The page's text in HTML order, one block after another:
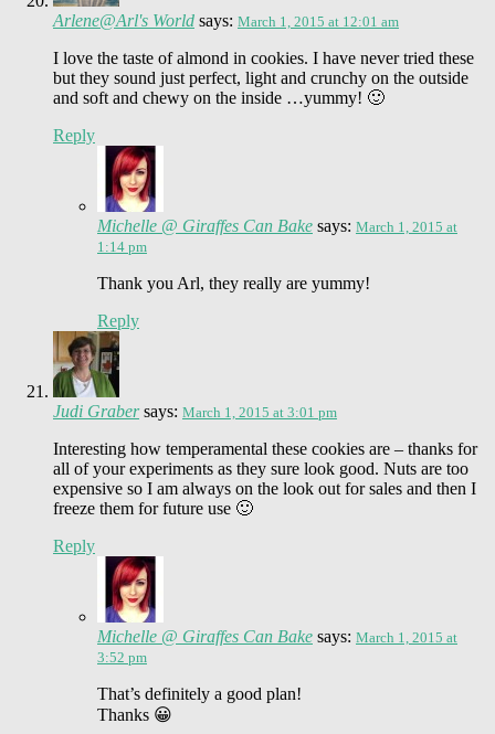
Arlene@Arl's World says: March 1, 2015 at 12:01 am
I love the taste of almond in cookies. I have never tried these
but they sound just perfect, light and crunchy on the outside
and soft and chewy on the inside …yummy! 🙂
Reply
Michelle @ Giraffes Can Bake says: March 1, 2015 at
1:14 pm
Thank you Arl, they really are yummy!
Reply
Judi Graber says: March 1, 2015 at 3:01 pm
Interesting how temperamental these cookies are – thanks for
all of your experiments as they sure look good. Nuts are too
expensive so I am always on the look out for sales and then I
freeze them for future use 🙂
Reply
Michelle @ Giraffes Can Bake says: March 1, 2015 at
3:52 pm
That’s definitely a good plan!
Thanks 😀